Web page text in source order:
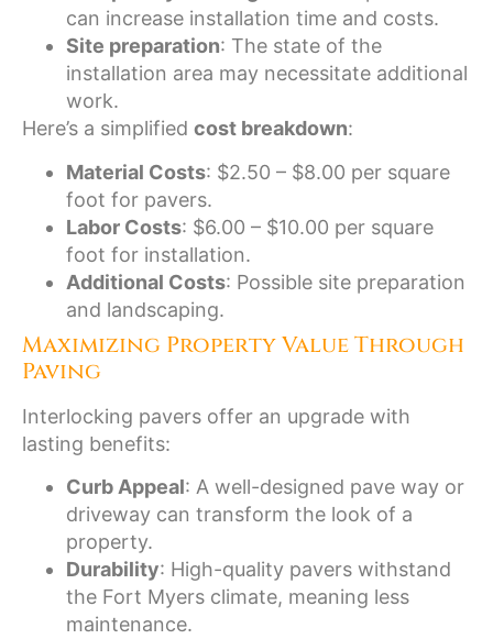
can increase installation time and costs.
Site preparation: The state of the
installation area may necessitate additional
work.
Here’s a simplified cost breakdown:
Material Costs: $2.50 – $8.00 per square
foot for pavers.
Labor Costs: $6.00 – $10.00 per square
foot for installation.
Additional Costs: Possible site preparation
and landscaping.
Maximizing Property Value Through
Paving
Interlocking pavers offer an upgrade with
lasting benefits:
Curb Appeal: A well-designed pave way or
driveway can transform the look of a
property.
Durability: High-quality pavers withstand
the Fort Myers climate, meaning less
maintenance.